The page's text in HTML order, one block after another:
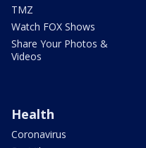
TMZ
Watch FOX Shows
Share Your Photos &
Videos
Health
Coronavirus